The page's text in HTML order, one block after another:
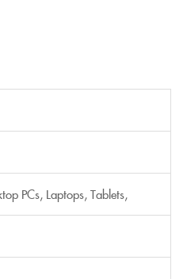
PCs, Laptops, Tablets,